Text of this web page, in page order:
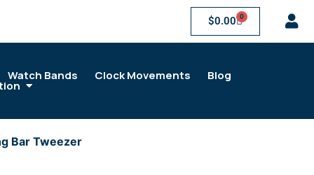
$0.00 0
Watch Bands Clock Movements Blog
Bar Tweezer